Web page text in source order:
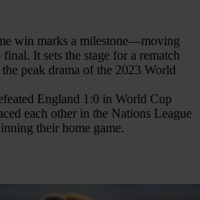
win marks a milestone—moving
It sets the stage for a rematch
peak drama of the 2023 World
England 1:0 in World Cup
each other in the Nations League
their home game.